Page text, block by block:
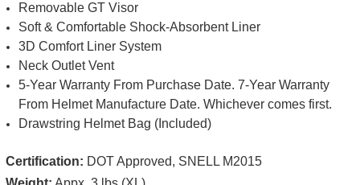
Removable GT Visor
Soft & Comfortable Shock-Absorbent Liner
3D Comfort Liner System
Neck Outlet Vent
5-Year Warranty From Purchase Date. 7-Year Warranty
From Helmet Manufacture Date. Whichever comes first.
Drawstring Helmet Bag (Included)
Certification: DOT Approved, SNELL M2015